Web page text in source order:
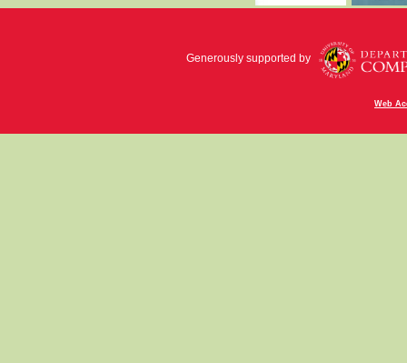
Generously supported by
Web